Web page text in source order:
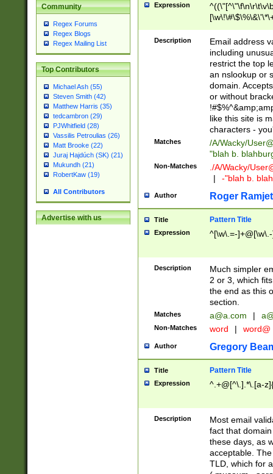
Community
Regex Forums
Regex Blogs
Regex Mailing List
Top Contributors
Michael Ash (55)
Steven Smith (42)
Matthew Harris (35)
tedcambron (29)
PJWhitfield (28)
Vassilis Petroulias (26)
Matt Brooke (22)
Juraj Hajdúch (SK) (21)
Mukundh (21)
RobertKaw (19)
All Contributors
Advertise with us
Expression
9])|([0-1]?[0-
[0-9]))\.((25[0-
5])|(2[0-4][0-
9])|([0-1]?[0-
[0-9]))\.((25[0-
5])|(2[0-4][0-
Za-z\-]+))$
Description
Email address
including
restrict the top
an nslookup or
domain.
or without
like this site is
characters -
Matches /A/Wacky/
"blah b.
Non-Matches ./A/Wacky/
|
-"blah b.
Author Roger Ramjet
Title Pattern Title
Expression ^[\w\.=-
Description
Much simpler
2 or 3, which
the end as this
section.
Matches a@a.com |
Non-Matches word | word@
Author Gregory
Title Pattern Title
Expression ^.+@[^\.].*\.[a-
Description
Most email
fact that
these days, as
acceptable.
TLD, which for